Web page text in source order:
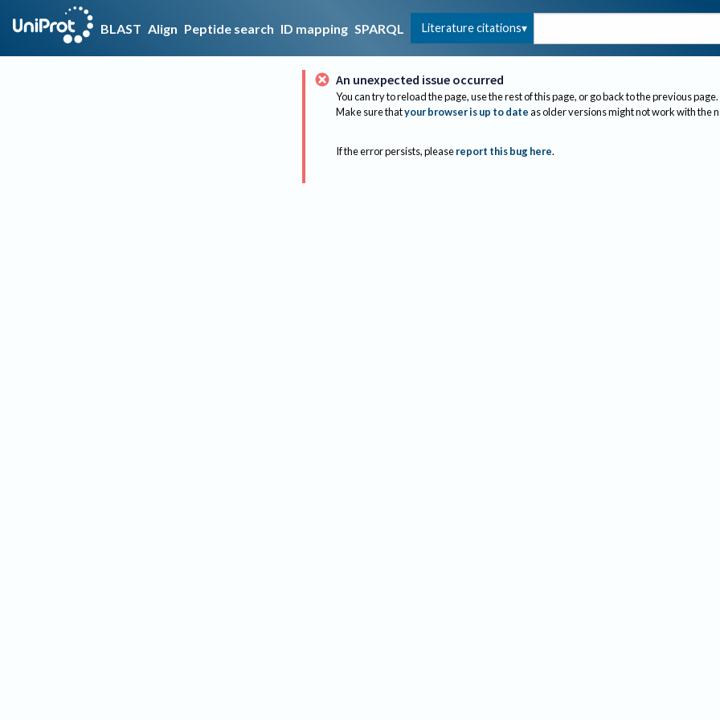
BLAST Align Peptide search ID mapping SPARQL Literature citations
An unexpected issue occurred
You can try to reload the page, use the rest of this page, or go back to the previous page.
Make sure thatyour browser is up to dateas older versions might not work with the
If the error persists, please report this bug here.